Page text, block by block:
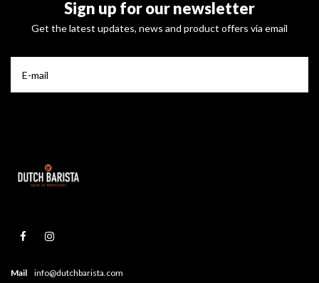
Sign up for our newsletter
Get the latest updates, news and product offers via email
Mail info@dutchbarista.com